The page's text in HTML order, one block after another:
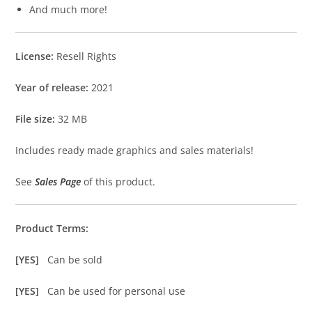
And much more!
License: Resell Rights
Year of release: 2021
File size: 32 MB
Includes ready made graphics and sales materials!
SeeSales Page of this product.
Product Terms:
[YES] Can be sold
[YES] Can be used for personal use